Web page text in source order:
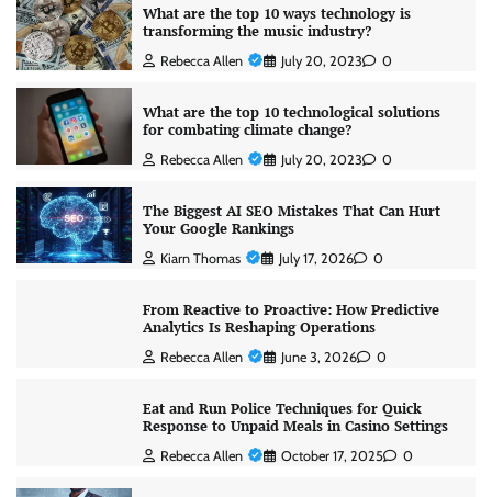
What are the top 10 ways technology is
transforming the music industry?
Rebecca Allen July 20, 2023 0
What are the top 10 technological solutions
for combating climate change?
Rebecca Allen July 20, 2023 0
The Biggest AI SEO Mistakes That Can Hurt
Your Google Rankings
Kiarn Thomas July 17, 2026 0
From Reactive to Proactive: How Predictive
Analytics Is Reshaping Operations
Rebecca Allen June 3, 2026 0
Eat and Run Police Techniques for Quick
Response to Unpaid Meals in Casino Settings
Rebecca Allen October 17, 2025 0